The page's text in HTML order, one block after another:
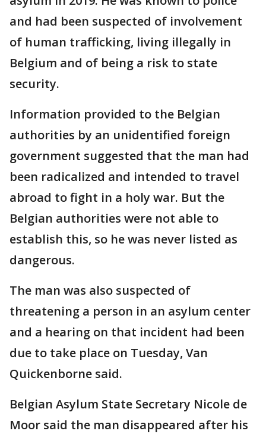
and had been suspected of involvement
of human trafficking, living illegally in
Belgium and of being a risk to state
security.
Information provided to the Belgian
authorities by an unidentified foreign
government suggested that the man had
been radicalized and intended to travel
abroad to fight in a holy war. But the
Belgian authorities were not able to
establish this, so he was never listed as
dangerous.
The man was also suspected of
threatening a person in an asylum center
and a hearing on that incident had been
due to take place on Tuesday, Van
Quickenborne said.
Belgian Asylum State Secretary Nicole de
Moor said the man disappeared after his